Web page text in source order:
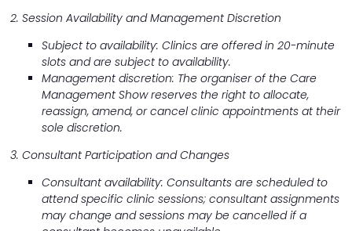
2. Session Availability and Management Discretion
Subject to availability: Clinics are offered in 20-minute
slots and are subject to availability.
Management discretion: The organiser of the Care
Management Show reserves the right to allocate,
reassign, amend, or cancel clinic appointments at their
sole discretion.
3. Consultant Participation and Changes
Consultant availability: Consultants are scheduled to
attend specific clinic sessions; consultant assignments
may change and sessions may be cancelled if a